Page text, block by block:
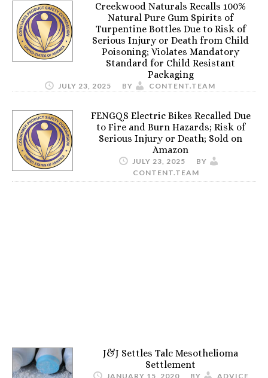
Creekwood Naturals Recalls 100%
Natural Pure Gum Spirits of
Turpentine Bottles Due to Risk of
Serious Injury or Death from Child
Poisoning; Violates Mandatory
Standard for Child Resistant
Packaging
JULY 23, 2025 BY CONTENT.TEAM
FENGQS Electric Bikes Recalled Due
to Fire and Burn Hazards; Risk of
Serious Injury or Death; Sold on
Amazon
JULY 23, 2025
BY
CONTENT.TEAM
J&J Settles Talc Mesothelioma
Settlement
JANUARY 15, 2020 BY ADVICE